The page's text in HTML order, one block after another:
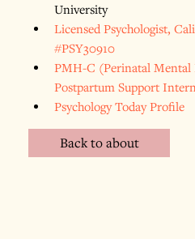
University
Licensed Psychologist,
#PSY30910
PMH-C (Perinatal
Postpartum Support
Psychology Today Profile
Back to about